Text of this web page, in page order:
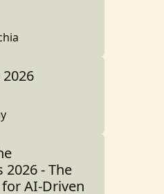
2026 - The
AI-Driven